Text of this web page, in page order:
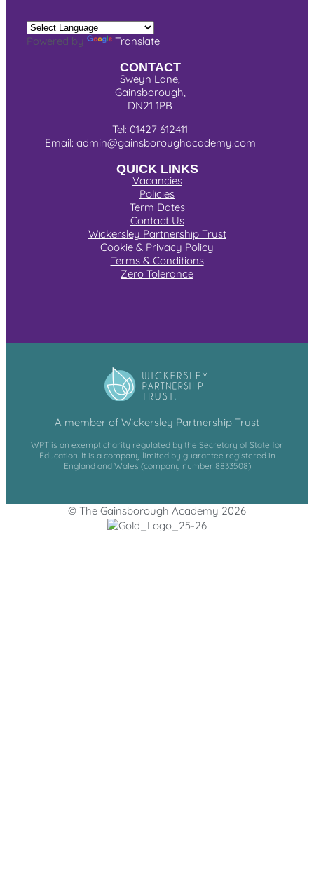
Powered by Translate
CONTACT
Sweyn Lane,
Gainsborough,
DN21 1PB
Tel: 01427 612411
Email: admin@gainsboroughacademy.com
QUICK LINKS
Vacancies
Policies
Term Dates
Contact Us
Wickersley Partnership Trust
Cookie & Privacy Policy
Terms & Conditions
Zero Tolerance
A member of Wickersley Partnership Trust
WPT is an exempt charity regulated by the Secretary of State for
Education. It is a company limited by guarantee registered in
England and Wales (company number 8833508)
© The Gainsborough Academy 2026